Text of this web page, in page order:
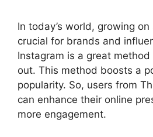
In today’s world, growing
crucial for brands and
Instagram is a great
out. This method boosts a
popularity. So, users from
can enhance their online
more engagement.